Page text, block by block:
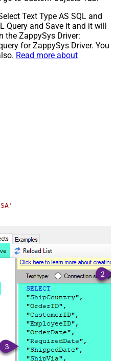
Text Type AS SQL and
Query and Save it and it will
the ZappySys Driver:
for ZappySys Driver. You
Read more about